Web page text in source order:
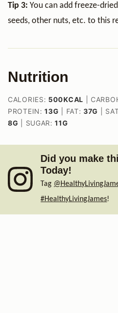
Tip 3: You can add freeze-
seeds, other nuts, etc. to this
Nutrition
CALORIES: 500KCAL
PROTEIN:13G FAT:37G
8G SUGAR:11G
Did you make
Today!
Tag
#HealthyLivingJames!